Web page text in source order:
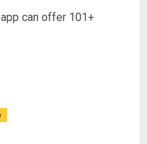
can offer 101+